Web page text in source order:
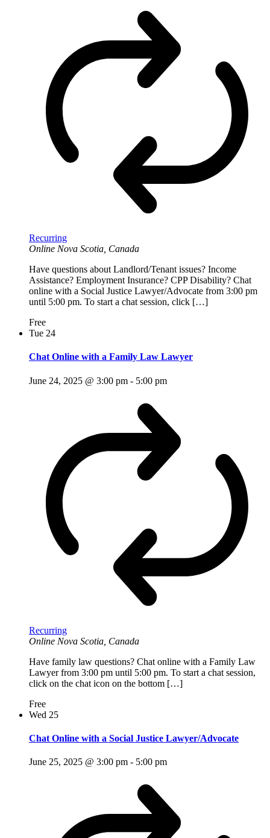
Recurring
Online Nova Scotia, Canada
Have questions about Landlord/Tenant issues? Income
Assistance? Employment Insurance? CPP Disability? Chat
online with a Social Justice Lawyer/Advocate from 3:00 pm
until 5:00 pm. To start a chat session, click […]
Free
Tue 24
Chat Online with a Family Law Lawyer
June 24, 2025 @ 3:00 pm - 5:00 pm
Recurring
Online Nova Scotia, Canada
Have family law questions? Chat online with a Family Law
Lawyer from 3:00 pm until 5:00 pm. To start a chat session,
click on the chat icon on the bottom […]
Free
Wed 25
Chat Online with a Social Justice Lawyer/Advocate
June 25, 2025 @ 3:00 pm - 5:00 pm